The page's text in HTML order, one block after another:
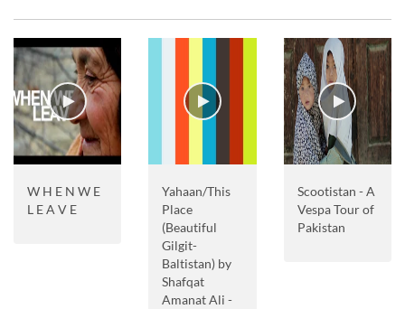
W H E N W E
L E A V E
Yahaan/This
Place
(Beautiful
Gilgit-
Baltistan) by
Shafqat
Amanat Ali -
Scootistan - A
Vespa Tour of
Pakistan